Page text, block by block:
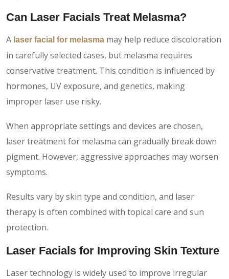
Can Laser Facials Treat Melasma?
A laser facial for melasma may help reduce discoloration
in carefully selected cases, but melasma requires
conservative treatment. This condition is influenced by
hormones, UV exposure, and genetics, making
improper laser use risky.
When appropriate settings and devices are chosen,
laser treatment for melasma can gradually break down
pigment. However, aggressive approaches may worsen
symptoms.
Results vary by skin type and condition, and laser
therapy is often combined with topical care and sun
protection.
Laser Facials for Improving Skin Texture
Laser technology is widely used to improve irregular